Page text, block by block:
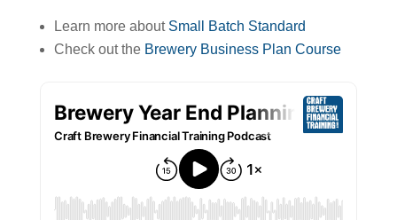
Learn more about Small Batch Standard
Check out the Brewery Business Plan Course